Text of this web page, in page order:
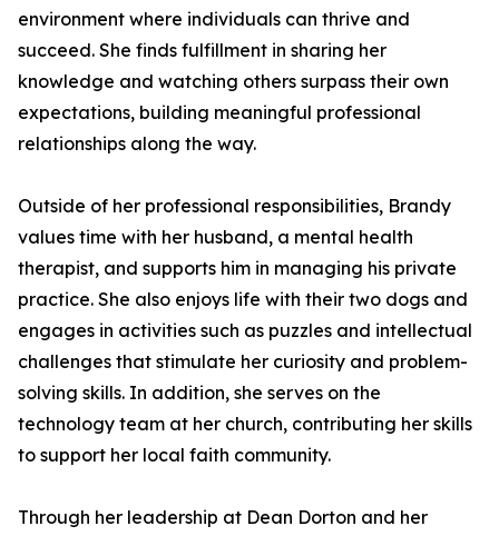
environment where individuals can thrive and
succeed. She finds fulfillment in sharing her
knowledge and watching others surpass their own
expectations, building meaningful professional
relationships along the way.
Outside of her professional responsibilities, Brandy
values time with her husband, a mental health
therapist, and supports him in managing his private
practice. She also enjoys life with their two dogs and
engages in activities such as puzzles and intellectual
challenges that stimulate her curiosity and problem-
solving skills. In addition, she serves on the
technology team at her church, contributing her skills
to support her local faith community.
Through her leadership at Dean Dorton and her